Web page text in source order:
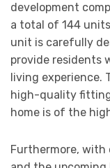
development
a total of 144
unit is carefully
provide residents
living experience.
high-quality
home is of the
Furthermore, with